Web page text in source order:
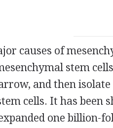
causes of
stem
and then
cells. It has been
one billion-